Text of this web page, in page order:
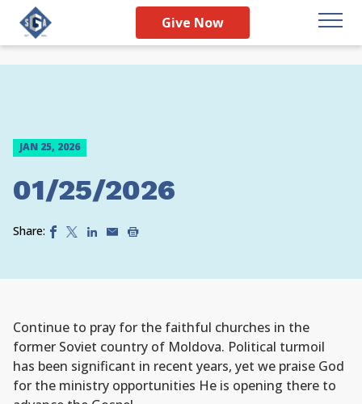
Give Now
JAN 25, 2026
01/25/2026
Share:
Continue to pray for the faithful churches in the
former Soviet country of Moldova. Political turmoil
has been significant in recent years, yet we praise God
for the ministry opportunities He is opening there to